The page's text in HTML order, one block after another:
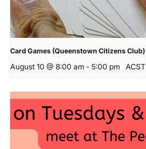
Card Games (Queenstown Citizens Club)
August 10 @ 8:00 am - 5:00 pm ACST